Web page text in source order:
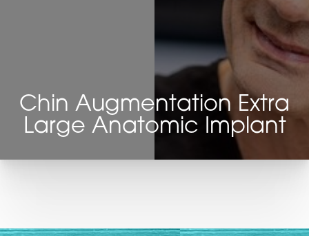
Chin Augmentation Extra
Large Anatomic Implant